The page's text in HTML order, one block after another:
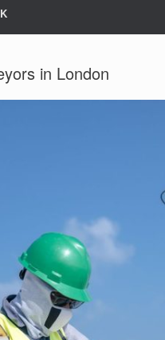
in London